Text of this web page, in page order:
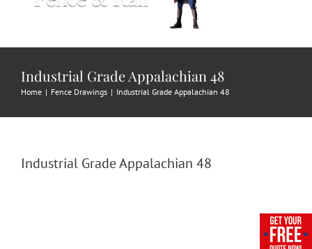
Industrial Grade Appalachian 48
Home | Fence Drawings | Industrial Grade Appalachian 48
Industrial Grade Appalachian 48